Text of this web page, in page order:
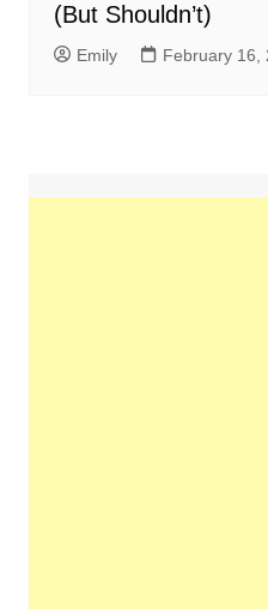
(But Shouldn’t)
Emily February 16,